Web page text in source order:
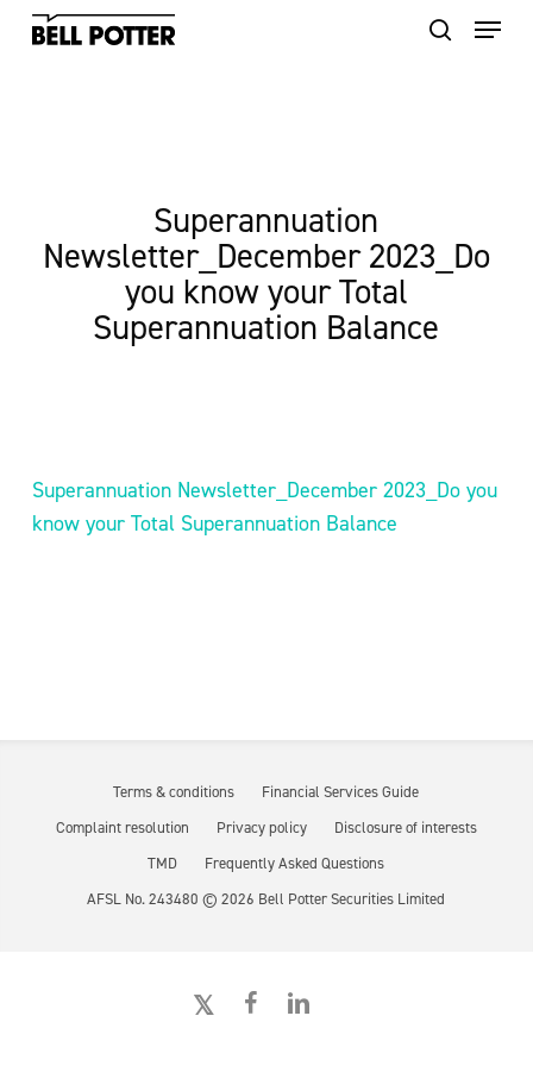
Skip
Superannuation
Newsletter_December 2023_Do
you know your Total
Superannuation Balance
Superannuation Newsletter_December 2023_Do you
know your Total Superannuation Balance
Terms & conditions
Financial Services Guide
Complaint resolution
Privacy policy
Disclosure of interests
TMD
Frequently Asked Questions
AFSL No. 243480 ©2026 Bell Potter Securities Limited